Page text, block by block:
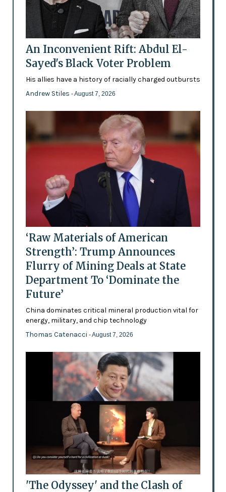
An Inconvenient Rift: Abdul El-
Sayed's Black Voter Problem
His allies have a history of racially charged outbursts
Andrew Stiles - August 7, 2026
‘Raw Materials of American
Strength’: Trump Announces
Flurry of Mining Deals at State
Department To ‘Dominate the
Future’
China dominates critical mineral production vital for
energy, military, and chip technology
Thomas Catenacci - August 7, 2026
'The Odyssey' and the Clash of